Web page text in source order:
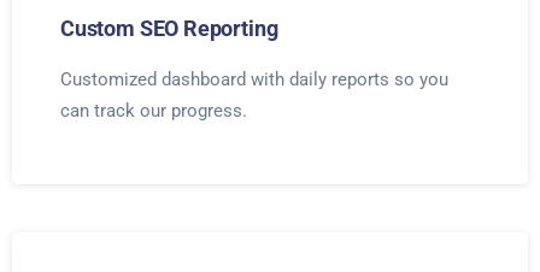
Custom SEO Reporting
Customized dashboard with daily reports so you
can track our progress.